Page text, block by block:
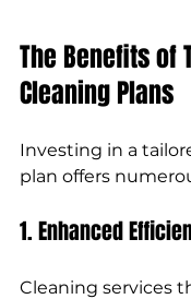
The Benefits of
Cleaning Plans
Investing in a
plan offers
1. Enhanced
Cleaning services